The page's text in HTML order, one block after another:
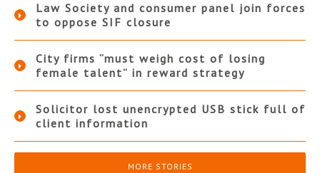
Law Society and consumer panel join forces
to oppose SIF closure
City firms “must weigh cost of losing
female talent” in reward strategy
Solicitor lost unencrypted USB stick full of
client information
MORE STORIES